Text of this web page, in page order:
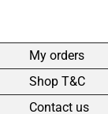
My orders
Shop T&C
Contact us